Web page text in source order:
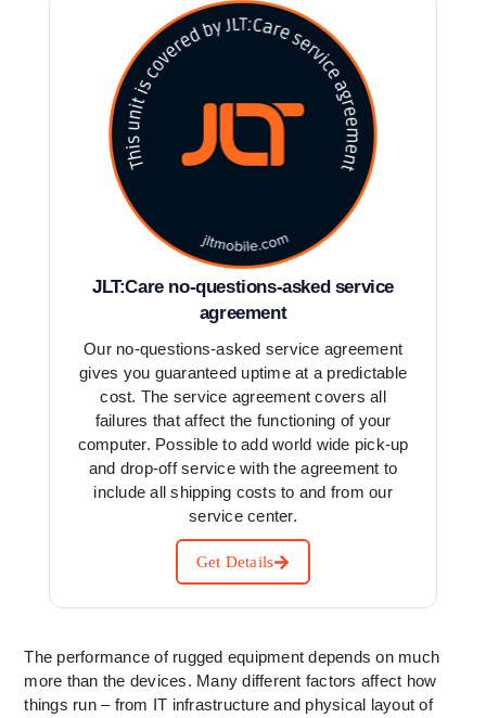
The performance of rugged equipment depends on much
more than the devices. Many different factors affect how
things run – from IT infrastructure and physical layout of
JLT:Care no-questions-asked service
agreement
Our no-questions-asked service agreement
gives you guaranteed uptime at a predictable
cost. The service agreement covers all
failures that affect the functioning of your
computer. Possible to add world wide pick-up
and drop-off service with the agreement to
include all shipping costs to and from our
service center.
Get Details